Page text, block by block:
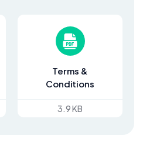
Terms &
Conditions
3.9 KB